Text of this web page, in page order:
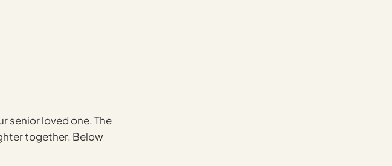
senior loved one. The
together. Below